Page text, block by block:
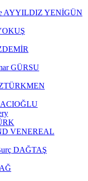
AYYILDIZ YENİGÜN
GÜRSU
VENEREAL
DAĞTAŞ